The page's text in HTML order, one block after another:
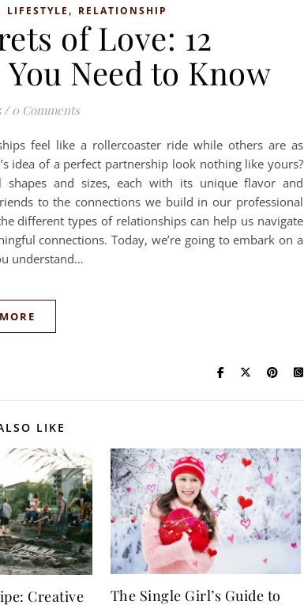
LIFESTYLE , RELATIONSHIP
of Love: 12
Need to Know
/ 0 Comments
feel like a rollercoaster ride while others are as
idea of a perfect partnership look nothing like yours?
and sizes, each with its unique flavor and
to the connections we build in our professional
different types of relationships can help us navigate
connections. Today, we’re going to embark on a
understand…
LIKE
Creative
The Single Girl’s Guide to